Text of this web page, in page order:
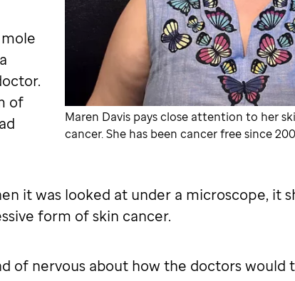
Maren Davis pays close attention to her
cancer. She has been cancer free since
of
it was looked at under a microscope, it
form of skin cancer.
of nervous about how the doctors would